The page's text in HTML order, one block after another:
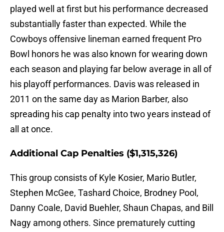
played well at first but his performance decreased
substantially faster than expected. While the
Cowboys offensive lineman earned frequent Pro
Bowl honors he was also known for wearing down
each season and playing far below average in all of
his playoff performances. Davis was released in
2011 on the same day as Marion Barber, also
spreading his cap penalty into two years instead of
all at once.
Additional Cap Penalties ($1,315,326)
This group consists of Kyle Kosier, Mario Butler,
Stephen McGee, Tashard Choice, Brodney Pool,
Danny Coale, David Buehler, Shaun Chapas, and Bill
Nagy among others. Since prematurely cutting